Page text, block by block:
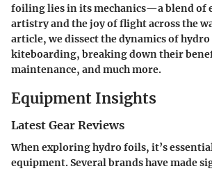
foiling lies in its mechanics—a blend of
artistry and the joy of flight across the
article, we dissect the dynamics of
kiteboarding, breaking down their
maintenance, and much more.
Equipment Insights
Latest Gear Reviews
When exploring hydro foils, it’s
equipment. Several brands have made